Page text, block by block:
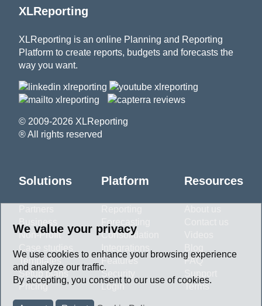
XLReporting
XLReporting is an online Planning and Reporting
Platform to create reports, budgets and forecasts the
way you want.
© 2009-2026 XLReporting
® All rights reserved
Solutions
Business
Non-Profit
Templates
Setup plans
Pricing
Platform
Forecasting
Consolidation
Features
Security
Login
Resources
FAQ
Terms
We value your privacy
We use cookies to enhance your browsing experience
and analyze our traffic.
By accepting, you consent to our use of cookies.